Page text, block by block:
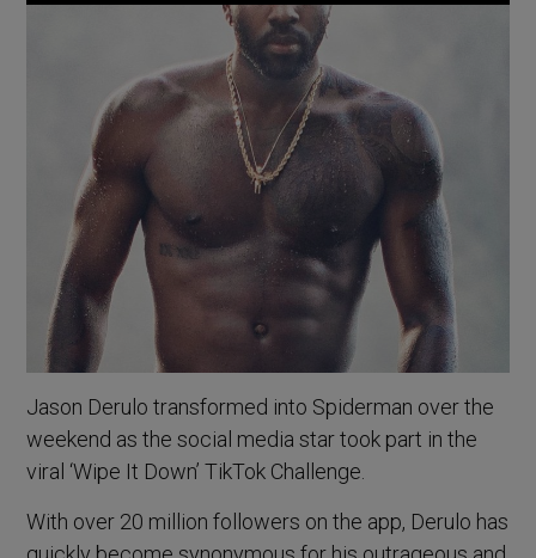
Jason Derulo transformed into Spiderman over the
weekend as the social media star took part in the
viral ‘Wipe It Down’ TikTok Challenge.
With over 20 million followers on the app, Derulo has